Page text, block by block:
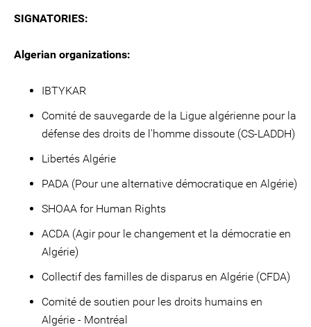
SIGNATORIES:
Algerian organizations:
IBTYKAR
Comité de sauvegarde de la Ligue algérienne pour la
défense des droits de l'homme dissoute (CS-LADDH)
Libertés Algérie
PADA (Pour une alternative démocratique en Algérie)
SHOAA for Human Rights
ACDA (Agir pour le changement et la démocratie en
Algérie)
Collectif des familles de disparus en Algérie (CFDA)
Comité de soutien pour les droits humains en
Algérie - Montréal